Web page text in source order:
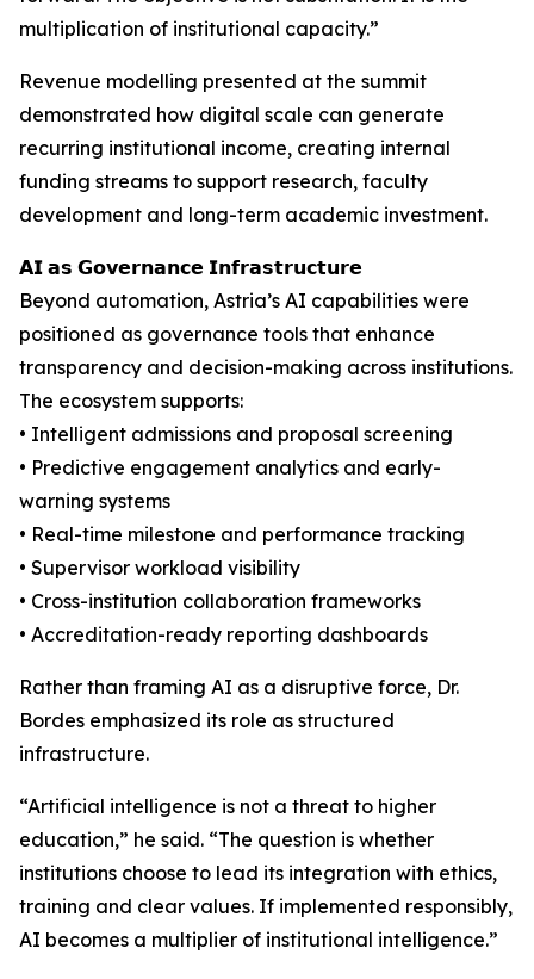
multiplication of institutional capacity.”
Revenue modelling presented at the summit
demonstrated how digital scale can generate
recurring institutional income, creating internal
funding streams to support research, faculty
development and long-term academic investment.
𝗔𝗜 𝗮𝘀 𝗚𝗼𝘃𝗲𝗿𝗻𝗮𝗻𝗰𝗲 𝗜𝗻𝗳𝗿𝗮𝘀𝘁𝗿𝘂𝗰𝘁𝘂𝗿𝗲
Beyond automation, Astria’s AI capabilities were
positioned as governance tools that enhance
transparency and decision-making across institutions.
The ecosystem supports:
• Intelligent admissions and proposal screening
• Predictive engagement analytics and early-
warning systems
• Real-time milestone and performance tracking
• Supervisor workload visibility
• Cross-institution collaboration frameworks
• Accreditation-ready reporting dashboards
Rather than framing AI as a disruptive force, Dr.
Bordes emphasized its role as structured
infrastructure.
“Artificial intelligence is not a threat to higher
education,” he said. “The question is whether
institutions choose to lead its integration with ethics,
training and clear values. If implemented responsibly,
AI becomes a multiplier of institutional intelligence.”